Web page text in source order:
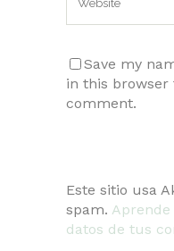
Save my
in this
comment.
Este sitio usa
spam.
datos de tus